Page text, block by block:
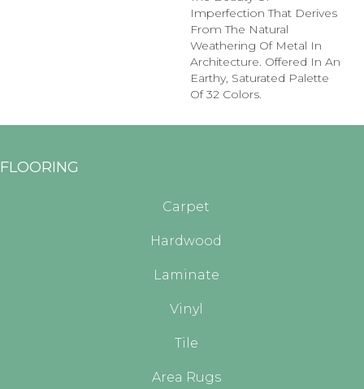
Imperfection That Derives
From The Natural
Weathering Of Metal In
Architecture. Offered In An
Earthy, Saturated Palette
Of 32 Colors.
FLOORING
Carpet
Hardwood
Laminate
Vinyl
Tile
Area Rugs